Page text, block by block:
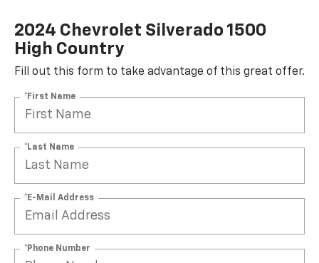
2024 Chevrolet Silverado 1500
High Country
Fill out this form to take advantage of this great offer.
*First Name
*Last Name
*E-Mail Address
*Phone Number